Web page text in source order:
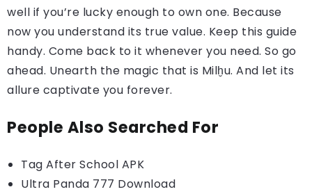
well if you’re lucky enough to own one. Because
now you understand its true value. Keep this guide
handy. Come back to it whenever you need. So go
ahead. Unearth the magic that is Milḫu. And let its
allure captivate you forever.
People Also Searched For
Tag After School APK
Ultra Panda 777 Download